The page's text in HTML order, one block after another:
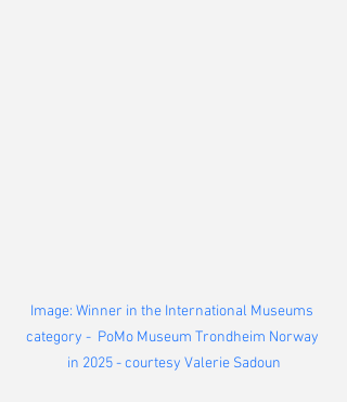
Image: Winner in the International Museums
category -  PoMo Museum Trondheim Norway
in 2025 - courtesy Valerie Sadoun